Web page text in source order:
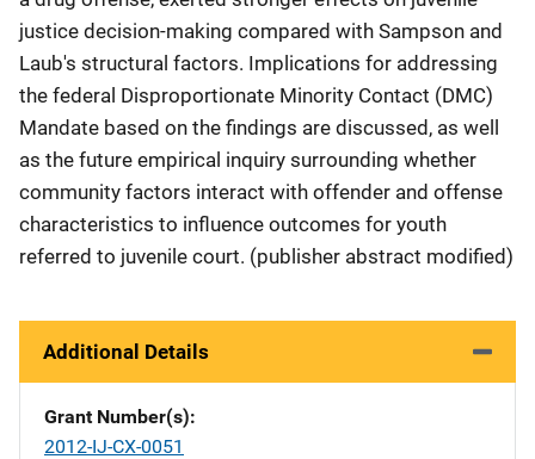
justice decision-making compared with Sampson and
Laub's structural factors. Implications for addressing
the federal Disproportionate Minority Contact (DMC)
Mandate based on the findings are discussed, as well
as the future empirical inquiry surrounding whether
community factors interact with offender and offense
characteristics to influence outcomes for youth
referred to juvenile court. (publisher abstract modified)
Additional Details
Grant Number(s)
2012-IJ-CX-0051